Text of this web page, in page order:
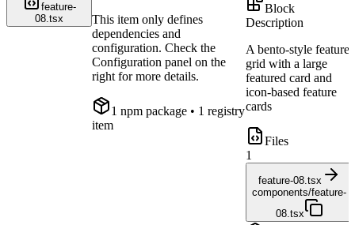
feature-
08.tsx
This item only defines
dependencies and
configuration. Check the
Configuration panel on the
right for more details.
1 npm package • 1 registry
item
Block
Description
A bento-style feature
grid with a large
featured card and
icon-based feature
cards
Files
1
feature-08.tsx
components/feature-
08.tsx